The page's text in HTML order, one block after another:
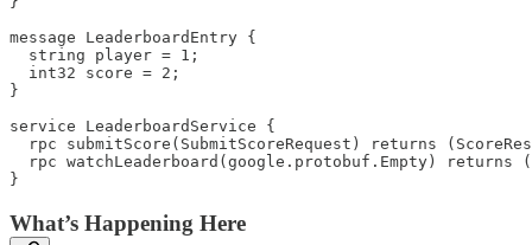
message LeaderboardEntry {
  string player = 1;
  int32 score = 2;
}
service LeaderboardService {
rpc submitScore(SubmitScoreRequest) returns
rpc watchLeaderboard(google.protobuf.Empty) returns
}
What’s Happening Here